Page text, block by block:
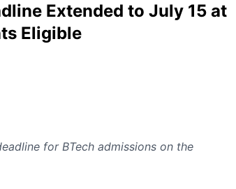
Extended to July 15 at
Eligible
for BTech admissions on the